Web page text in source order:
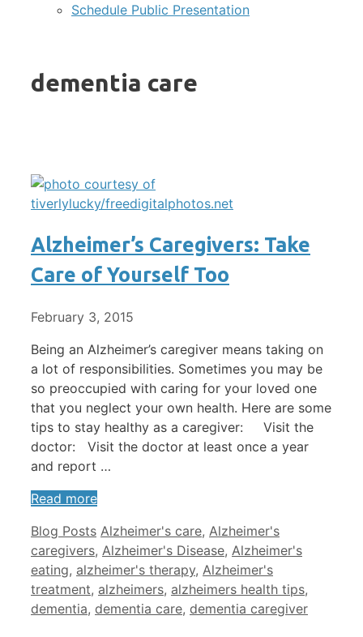
Schedule Public Presentation
dementia care
Alzheimer’s Caregivers: Take
Care of Yourself Too
February 3, 2015
Being an Alzheimer’s caregiver means taking on
a lot of responsibilities. Sometimes you may be
so preoccupied with caring for your loved one
that you neglect your own health. Here are some
tips to stay healthy as a caregiver: Visit the
doctor: Visit the doctor at least once a year
and report …
Read more
Categories
Blog Posts Tags
Alzheimer's care, Alzheimer's
caregivers, Alzheimer's Disease, Alzheimer's
eating, alzheimer's therapy, Alzheimer's
treatment, alzheimers, alzheimers health tips,
dementia, dementia care, dementia caregiver